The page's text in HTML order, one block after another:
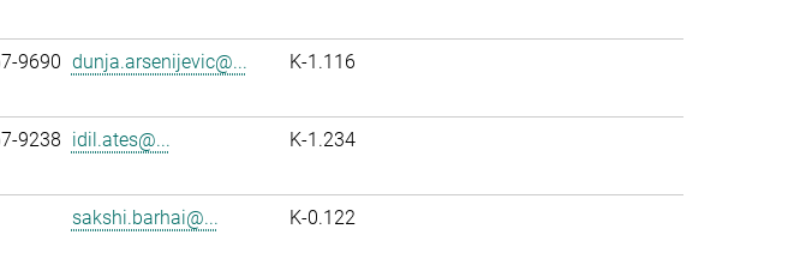
9690 dunja.arsenijevic@... K-1.116
9238 idil.ates@... K-1.234
sakshi.barhai@... K-0.122